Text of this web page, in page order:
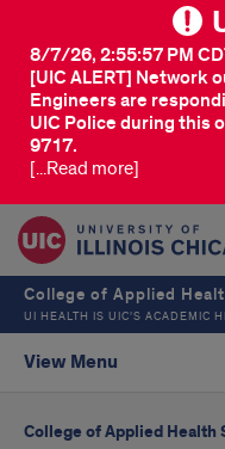
[UIC ALERT] Network
Engineers are
UIC Police during this
9717.
8/7/26, 2:55:57 PM
[...Read more]
College of Applied
UI HEALTH IS UIC’S ACADEMIC
View Menu
College of Applied Health